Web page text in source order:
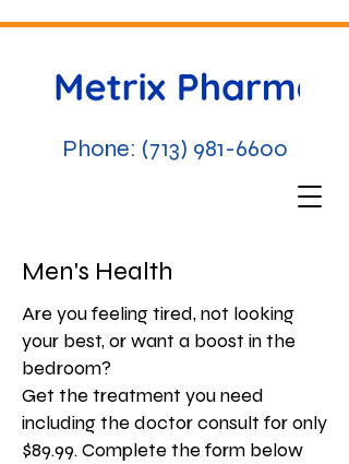
Phone: (713) 981-6600
Men's Health
Are you feeling tired, not looking
your best, or want a boost in the
bedroom?
Get the treatment you need
including the doctor consult for only
$89.99. Complete the form below